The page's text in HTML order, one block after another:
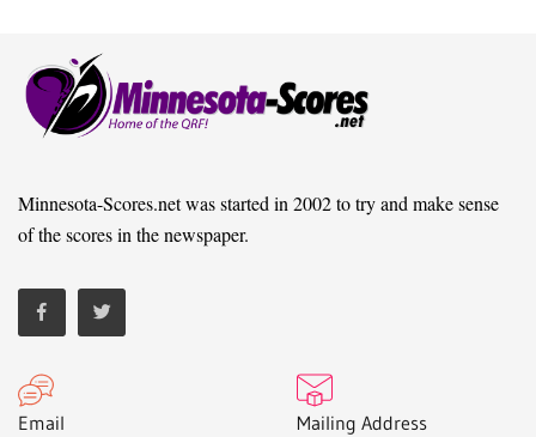
Minnesota-Scores.net was started in 2002 to try and make sense
of the scores in the newspaper.
Email Mailing Address